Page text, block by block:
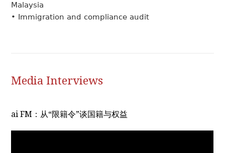
Malaysia
• Immigration and compliance audit
Media Interviews
ai FM：从“限籍令”谈国籍与权益